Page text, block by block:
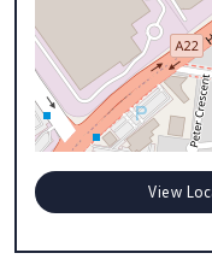
View